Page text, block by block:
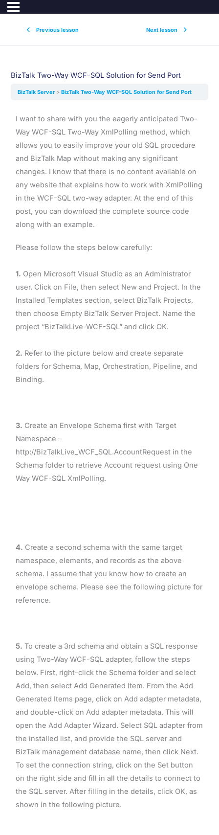
Previous lesson Next lesson
BizTalk Two-Way WCF-SQL Solution for Send Port
BizTalk Server BizTalk Two-Way WCF-SQL Solution for Send Port
I want to share with you the eagerly anticipated Two-
Way WCF-SQL Two-Way XmlPolling method, which
allows you to easily improve your old SQL procedure
and BizTalk Map without making any significant
changes. I know that there is no content available on
any website that explains how to work with XmlPolling
in the WCF-SQL two-way adapter. At the end of this
post, you can download the complete source code
along with an example.
Please follow the steps below carefully:
1. Open Microsoft Visual Studio as an Administrator
user. Click on File, then select New and Project. In the
Installed Templates section, select BizTalk Projects,
then choose Empty BizTalk Server Project. Name the
project “BizTalkLive-WCF-SQL” and click OK.
2. Refer to the picture below and create separate
folders for Schema, Map, Orchestration, Pipeline, and
Binding.
3. Create an Envelope Schema first with Target
Namespace –
http://BizTalkLive_WCF_SQL.AccountRequest in the
Schema folder to retrieve Account request using One
Way WCF-SQL XmlPolling.
4. Create a second schema with the same target
namespace, elements, and records as the above
schema. I assume that you know how to create an
envelope schema. Please see the following picture for
reference.
5. To create a 3rd schema and obtain a SQL response
using Two-Way WCF-SQL adapter, follow the steps
below. First, right-click the Schema folder and select
Add, then select Add Generated Item. From the Add
Generated Items page, click on Add adapter metadata,
and double-click on Add adapter metadata. This will
open the Add Adapter Wizard. Select SQL adapter from
the installed list, and provide the SQL server and
BizTalk management database name, then click Next.
To set the connection string, click on the Set button
on the right side and fill in all the details to connect to
the SQL server. After filling in the details, click OK, as
shown in the following picture.